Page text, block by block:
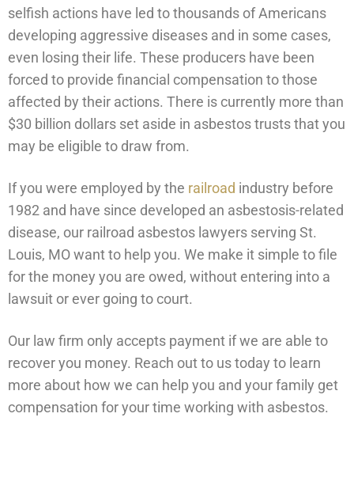
selfish actions have led to thousands of Americans
developing aggressive diseases and in some cases,
even losing their life. These producers have been
forced to provide financial compensation to those
affected by their actions. There is currently more than
$30 billion dollars set aside in asbestos trusts that you
may be eligible to draw from.
If you were employed by the railroad industry before
1982 and have since developed an asbestosis-related
disease, our railroad asbestos lawyers serving St.
Louis, MO want to help you. We make it simple to file
for the money you are owed, without entering into a
lawsuit or ever going to court.
Our law firm only accepts payment if we are able to
recover you money. Reach out to us today to learn
more about how we can help you and your family get
compensation for your time working with asbestos.